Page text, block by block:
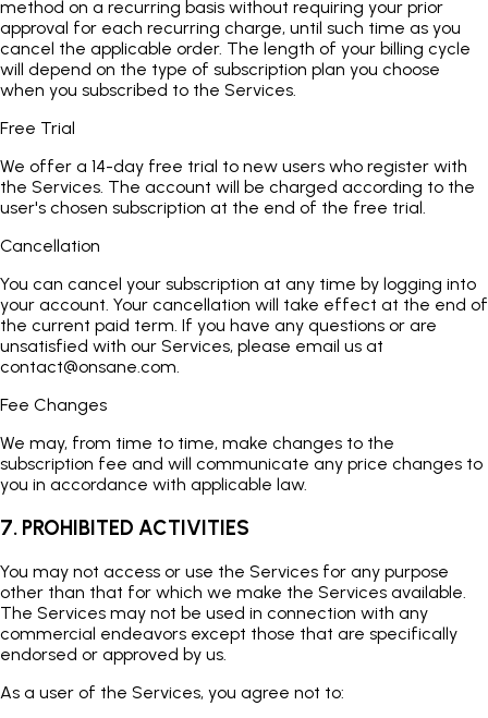
method on a recurring basis without requiring your prior
approval for each recurring charge, until such time as you
cancel the applicable order. The length of your billing cycle
will depend on the type of subscription plan you choose
when you subscribed to the Services.
Free Trial
We offer a 14-day free trial to new users who register with
the Services. The account will be charged according to the
user's chosen subscription at the end of the free trial.
Cancellation
You can cancel your subscription at any time by logging into
your account. Your cancellation will take effect at the end of
the current paid term. If you have any questions or are
unsatisfied with our Services, please email us at
contact@onsane.com.
Fee Changes
We may, from time to time, make changes to the
subscription fee and will communicate any price changes to
you in accordance with applicable law.
7. PROHIBITED ACTIVITIES
You may not access or use the Services for any purpose
other than that for which we make the Services available.
The Services may not be used in connection with any
commercial endeavors except those that are specifically
endorsed or approved by us.
As a user of the Services, you agree not to: